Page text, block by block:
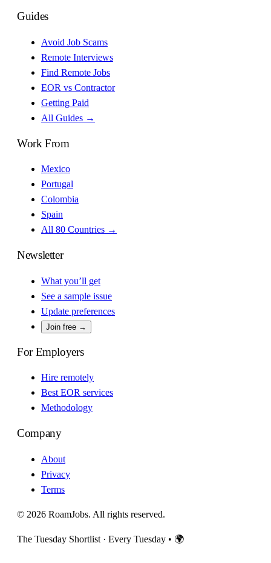
Guides
Avoid Job Scams
Remote Interviews
Find Remote Jobs
EOR vs Contractor
Getting Paid
All Guides →
Work From
Mexico
Portugal
Colombia
Spain
All 80 Countries →
Newsletter
What you’ll get
See a sample issue
Update preferences
Join free →
For Employers
Hire remotely
Best EOR services
Methodology
Company
About
Privacy
Terms
© 2026 RoamJobs. All rights reserved.
The Tuesday Shortlist · Every Tuesday • 🌍